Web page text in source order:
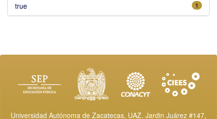
1
true
Universidad Autónoma de Zacatecas, UAZ. Jardin Juárez #147,